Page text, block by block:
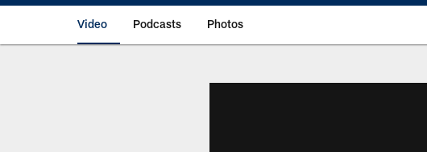
Video Podcasts Photos